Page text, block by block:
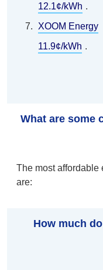
12.1¢/kWh .
XOOM Energy
11.9¢/kWh .
What are some
The most affordable
are:
How much